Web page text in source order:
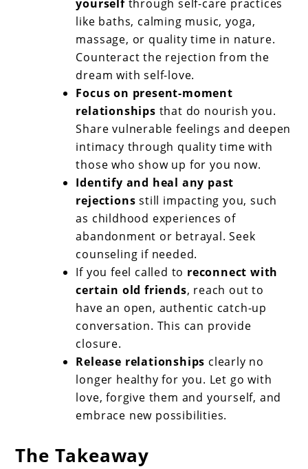
yourselfthrough self-care practices
like baths, calming music, yoga,
massage, or quality time in nature.
Counteract the rejection from the
dream with self-love.
Focus on present-moment
relationships that do nourish you.
Share vulnerable feelings and deepen
intimacy through quality time with
those who show up for you now.
Identify and heal any past
rejections still impacting you, such
as childhood experiences of
abandonment or betrayal. Seek
counseling if needed.
If you feel called to reconnect with
certain old friends, reach out to
have an open, authentic catch-up
conversation. This can provide
closure.
Release relationships clearly no
longer healthy for you. Let go with
love, forgive them and yourself, and
embrace new possibilities.
The Takeaway